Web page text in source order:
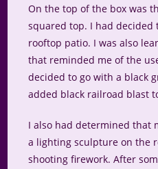
On the top of the box was
squared top. I had decided
rooftop patio. I was also
that reminded me of the
decided to go with a black
added black railroad blast
I also had determined that
a lighting sculpture on the
shooting firework. After